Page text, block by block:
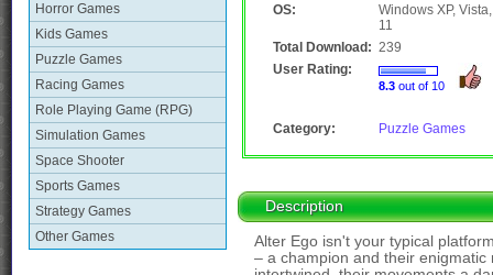
Horror Games
Kids Games
Puzzle Games
Racing Games
Role Playing Game (RPG)
Simulation Games
Space Shooter
Sports Games
Strategy Games
Other Games
OS:
Windows XP,
11
Total Download: 239
User Rating:
8.3 out of 10
Category: Puzzle Games
Description
Alter Ego isn't your typical
– a champion and their